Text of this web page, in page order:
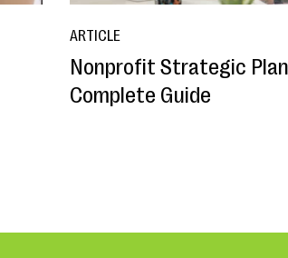
ARTICLE
Nonprofit Strategic
Complete Guide